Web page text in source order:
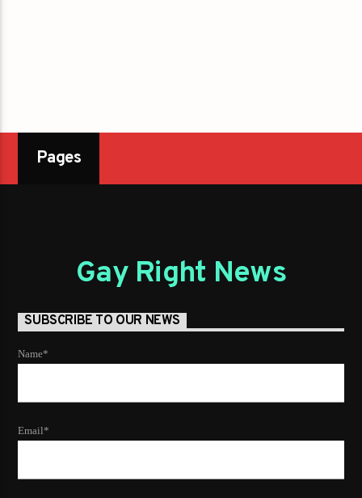
Pages
Gay Right News
SUBSCRIBE TO OUR NEWS
Name*
Email*